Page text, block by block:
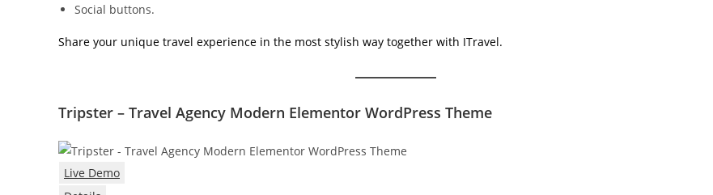
Social buttons.
Share your unique travel experience in the most stylish way together with ITravel.
Tripster – Travel Agency Modern Elementor WordPress Theme
Live Demo